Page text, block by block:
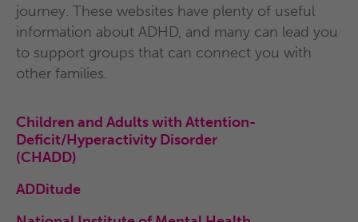
journey. These websites have plenty of useful
information about ADHD, and many can lead you
to support groups that can connect you with
other families.
Children and Adults with Attention-
Deficit/Hyperactivity Disorder
(CHADD)
ADDitude